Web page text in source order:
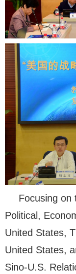
Focusing on
Political,
United States,
United States,
Sino-U.S.